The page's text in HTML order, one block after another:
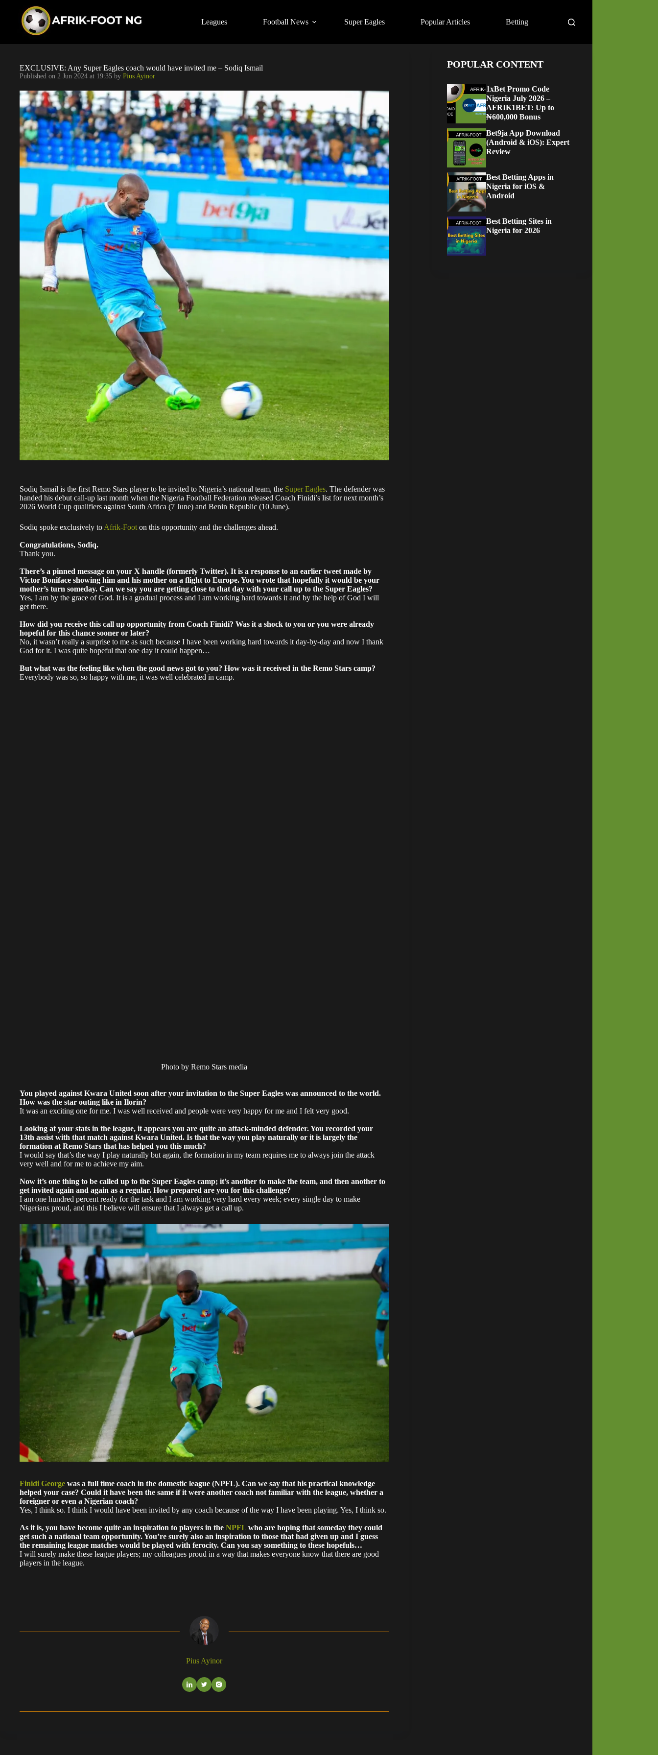
Leagues Football News Super Eagles Popular Articles Betting
EXCLUSIVE: Any Super Eagles coach would have invited me – Sodiq Ismail
Published on 2 Jun 2024 at 19:35 by Pius Ayinor
Sodiq Ismail is the first Remo Stars player to be invited to Nigeria’s national team, the Super Eagles. The defender was
handed his debut call-up last month when the Nigeria Football Federation released Coach Finidi’s list for next month’s
2026 World Cup qualifiers against South Africa (7 June) and Benin Republic (10 June).
Sodiq spoke exclusively to Afrik-Foot on this opportunity and the challenges ahead.
Congratulations, Sodiq.
Thank you.
There’s a pinned message on your X handle (formerly Twitter). It is a response to an earlier tweet made by
Victor Boniface showing him and his mother on a flight to Europe. You wrote that hopefully it would be your
mother’s turn someday. Can we say you are getting close to that day with your call up to the Super Eagles?
Yes, I am by the grace of God. It is a gradual process and I am working hard towards it and by the help of God I will
get there.
How did you receive this call up opportunity from Coach Finidi? Was it a shock to you or you were already
hopeful for this chance sooner or later?
No, it wasn’t really a surprise to me as such because I have been working hard towards it day-by-day and now I thank
God for it. I was quite hopeful that one day it could happen…
But what was the feeling like when the good news got to you? How was it received in the Remo Stars camp?
Everybody was so, so happy with me, it was well celebrated in camp.
Photo by Remo Stars media
You played against Kwara United soon after your invitation to the Super Eagles was announced to the world.
How was the star outing like in Ilorin?
It was an exciting one for me. I was well received and people were very happy for me and I felt very good.
Looking at your stats in the league, it appears you are quite an attack-minded defender. You recorded your
13th assist with that match against Kwara United. Is that the way you play naturally or it is largely the
formation at Remo Stars that has helped you this much?
I would say that’s the way I play naturally but again, the formation in my team requires me to always join the attack
very well and for me to achieve my aim.
Now it’s one thing to be called up to the Super Eagles camp; it’s another to make the team, and then another to
get invited again and again as a regular. How prepared are you for this challenge?
I am one hundred percent ready for the task and I am working very hard every week; every single day to make
Nigerians proud, and this I believe will ensure that I always get a call up.
Finidi George was a full time coach in the domestic league (NPFL). Can we say that his practical knowledge
helped your case? Could it have been the same if it were another coach not familiar with the league, whether a
foreigner or even a Nigerian coach?
Yes, I think so. I think I would have been invited by any coach because of the way I have been playing. Yes, I think so.
As it is, you have become quite an inspiration to players in the NPFL who are hoping that someday they could
get such a national team opportunity. You’re surely also an inspiration to those that had given up and I guess
the remaining league matches would be played with ferocity. Can you say something to these hopefuls…
I will surely make these league players; my colleagues proud in a way that makes everyone know that there are good
players in the league.
Pius Ayinor
POPULAR CONTENT
1xBet Promo Code
Nigeria July 2026 –
AFRIK1BET: Up to
₦600,000 Bonus
Bet9ja App Download
(Android & iOS): Expert
Review
Best Betting Apps in
Nigeria for iOS &
Android
Best Betting Sites in
Nigeria for 2026